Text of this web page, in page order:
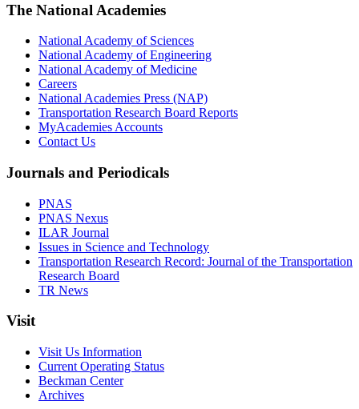
The National Academies
National Academy of Sciences
National Academy of Engineering
National Academy of Medicine
Careers
National Academies Press (NAP)
Transportation Research Board Reports
MyAcademies Accounts
Contact Us
Journals and Periodicals
PNAS
PNAS Nexus
ILAR Journal
Issues in Science and Technology
Transportation Research Record: Journal of the Transportation
Research Board
TR News
Visit
Visit Us Information
Current Operating Status
Beckman Center
Archives